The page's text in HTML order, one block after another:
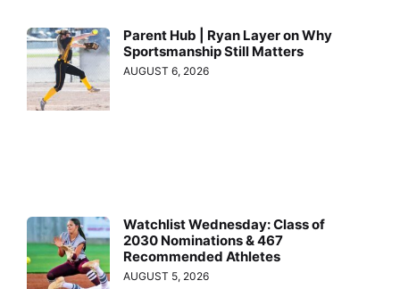
Parent Hub | Ryan Layer on Why
Sportsmanship Still Matters
AUGUST 6, 2026
Watchlist Wednesday: Class of
2030 Nominations & 467
Recommended Athletes
AUGUST 5, 2026